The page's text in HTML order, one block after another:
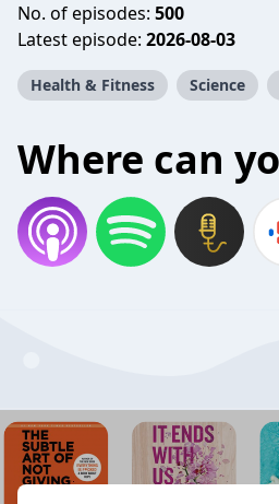
No. of episodes: 500
Latest episode: 2026-08-03
Health & Fitness Science
Where can